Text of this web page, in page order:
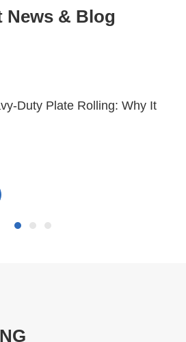
News & Blog
Duty Plate Rolling: Why It